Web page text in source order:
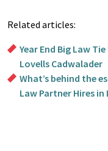
Related articles:
Year End Big Law
Lovells Cadwalader
What’s behind the
Law Partner Hires